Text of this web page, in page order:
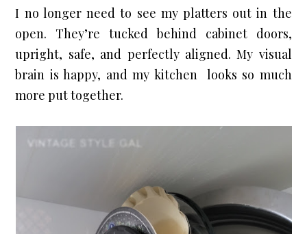
I no longer need to see my platters out in the
open. They’re tucked behind cabinet doors,
upright, safe, and perfectly aligned. My visual
brain is happy, and my kitchen  looks so much
more put together.